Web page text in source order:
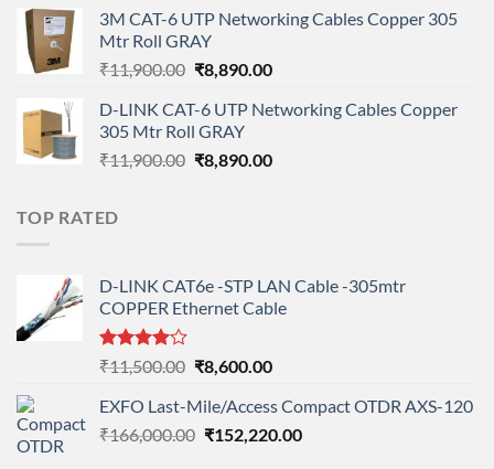
was:
₹108,000.00.
is:
3M CAT-6 UTP Networking Cables Copper 305
Mtr Roll GRAY
₹11,900.00 Original
was:
₹11,900.00.
₹8,890.00Current
is:
D-LINK CAT-6 UTP Networking Cables Copper
305 Mtr Roll GRAY
₹11,900.00 Original
₹8,890.00Current
TOP RATED
D-LINK CAT6e -STP LAN Cable -305mtr
COPPER Ethernet Cable
Rated
out
of 5
₹11,500.00 Original
was:
₹11,500.00.
₹8,600.00Current
is:
₹8,600.00.
EXFO Last-Mile/Access Compact OTDR AXS-120
₹166,000.00 Original
₹152,220.00Current